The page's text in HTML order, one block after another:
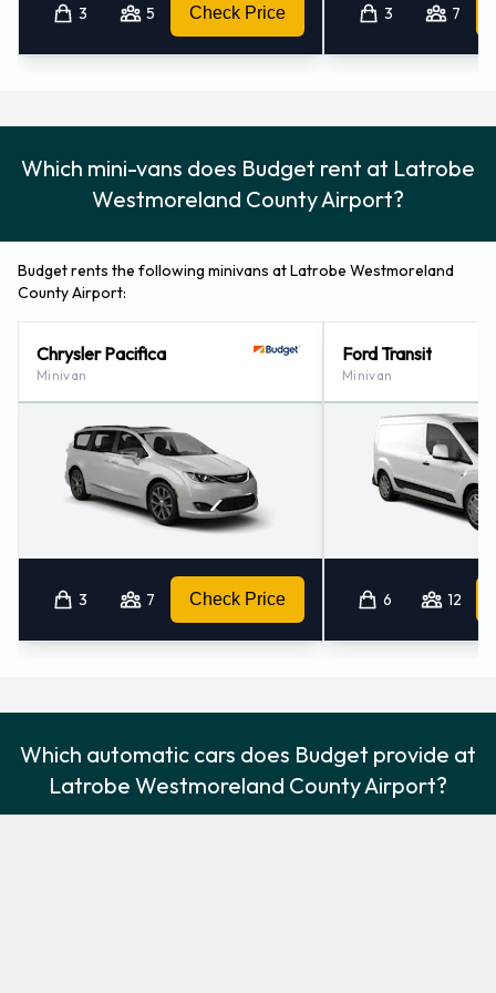
Monroeville - Downtown - Pa (36.6KM)
3 5 Check Price 3 7
Which mini-vans does Budget rent at Latrobe
Westmoreland County Airport?
Budget rents the following minivans at Latrobe Westmoreland
County Airport:
Chrysler Pacifica
Minivan
3 7 Check Price
Ford Transit
Minivan
6 12
Which automatic cars does Budget provide at
Latrobe Westmoreland County Airport?